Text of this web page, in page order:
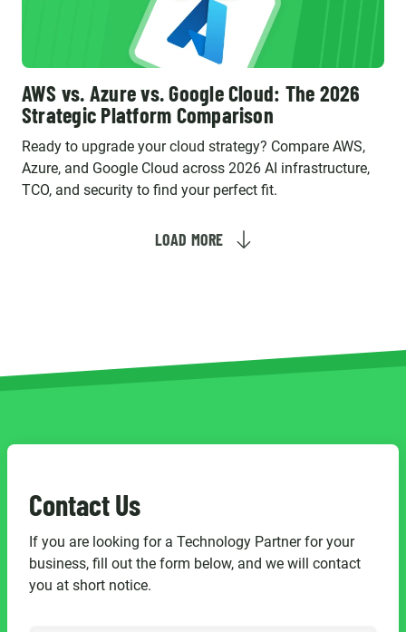
AWS vs. Azure vs. Google Cloud: The 2026
Strategic Platform Comparison
Ready to upgrade your cloud strategy? Compare AWS,
Azure, and Google Cloud across 2026 AI infrastructure,
TCO, and security to find your perfect fit.
LOAD MORE
Contact Us
If you are looking for a Technology Partner for your
business, fill out the form below, and we will contact
you at short notice.